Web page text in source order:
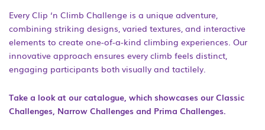
Every Clip ‘n Climb Challenge is a unique adventure,
combining striking designs, varied textures, and interactive
elements to create one-of-a-kind climbing experiences. Our
innovative approach ensures every climb feels distinct,
engaging participants both visually and tactilely.
Take a look at our catalogue, which showcases our Classic
Challenges, Narrow Challenges and Prima Challenges.